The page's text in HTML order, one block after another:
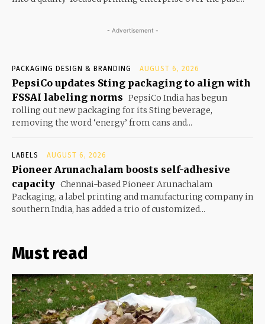
- Advertisement -
PACKAGING DESIGN & BRANDING AUGUST 6, 2026
PepsiCo updates Sting packaging to align with
FSSAI labeling norms PepsiCo India has begun
rolling out new packaging for its Sting beverage,
removing the word ‘energy’ from cans and...
LABELS AUGUST 6, 2026
Pioneer Arunachalam boosts self-adhesive
capacity Chennai-based Pioneer Arunachalam
Packaging, a label printing and manufacturing company in
southern India, has added a trio of customized...
Must read